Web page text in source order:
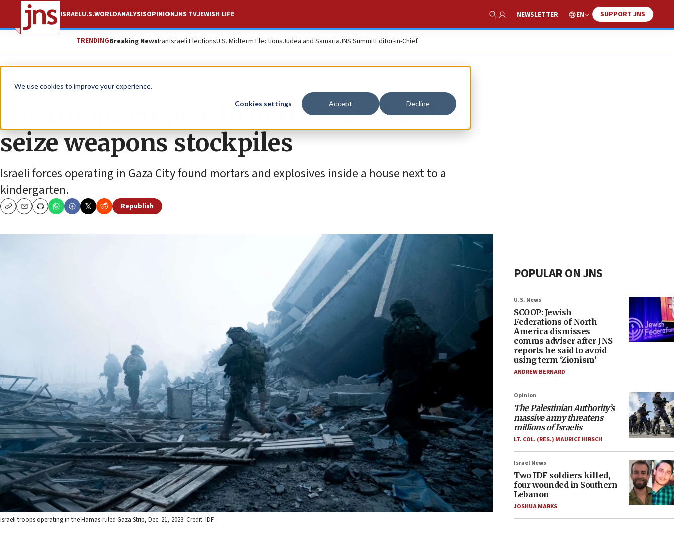
We use cookies to improve your experience.
Cookies settings Accept Decline
ISRAELU.S.WORLDANALYSISOPINIONJNS TVJEWISH LIFE
Show Search
NEWSLETTER EN SUPPORT JNS
TRENDINGBreaking NewsIranIsraeli ElectionsU.S. Midterm ElectionsJudea and SamariaJNS SummitEditor-in-Chief
News Israel News
IDF troops engage in fierce Gaza battles,
seize weapons stockpiles
Israeli forces operating in Gaza City found mortars and explosives inside a house next to a
kindergarten.
CopyEmailPrint
Republish
Israeli troops operating in the Hamas-ruled Gaza Strip, Dec. 21, 2023. Credit: IDF.
POPULAR ON JNS
U.S. News
SCOOP: Jewish
Federations of North
America dismisses
comms adviser after JNS
reports he said to avoid
using term ‘Zionism’
ANDREW BERNARD
Opinion
The Palestinian Authority’s
massive army threatens
millions of Israelis
LT. COL. (RES.) MAURICE HIRSCH
Israel News
Two IDF soldiers killed,
four wounded in Southern
Lebanon
JOSHUA MARKS